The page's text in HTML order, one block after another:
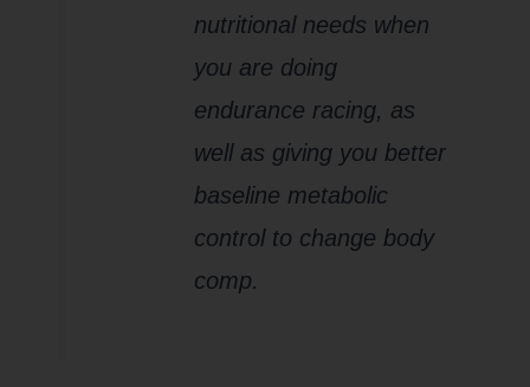
nutritional needs when
you are doing
endurance racing, as
well as giving you better
baseline metabolic
control to change body
comp.